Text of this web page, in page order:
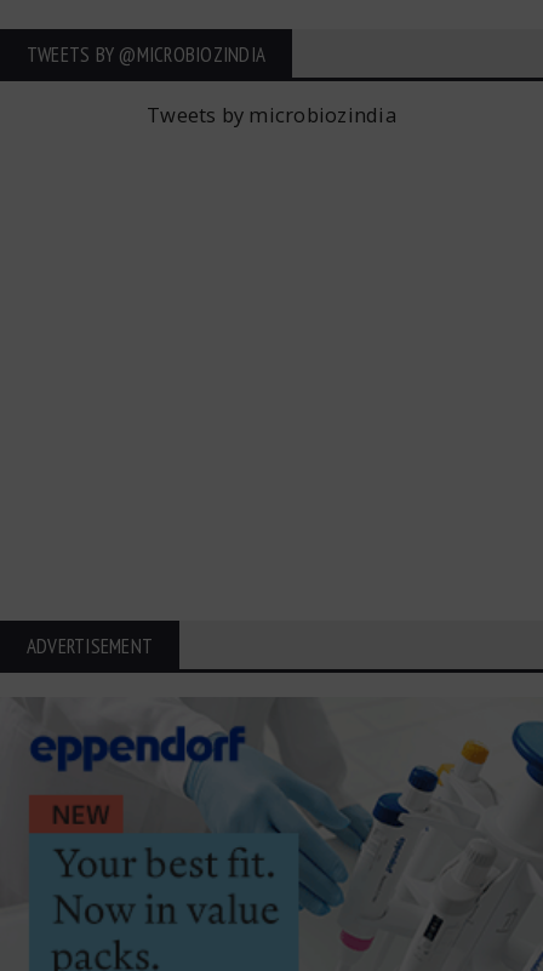
TWEETS BY ‎@MICROBIOZINDIA
Tweets by microbiozindia
ADVERTISEMENT